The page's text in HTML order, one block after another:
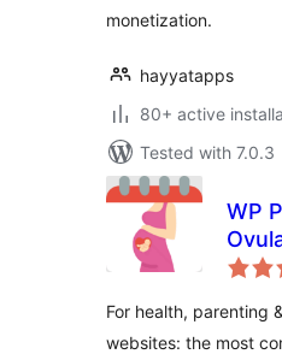
monetization.
hayyatapps
80+ active
Tested with 7.0.3
WP
For health, parenting
websites: the most